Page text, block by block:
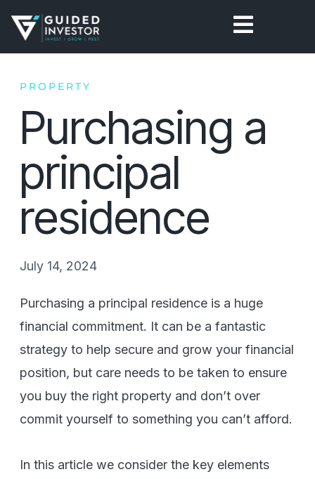
content
PROPERTY
Purchasing a
principal
residence
July 14, 2024
Purchasing a principal residence is a huge
financial commitment. It can be a fantastic
strategy to help secure and grow your financial
position, but care needs to be taken to ensure
you buy the right property and don’t over
commit yourself to something you can’t afford.
In this article we consider the key elements